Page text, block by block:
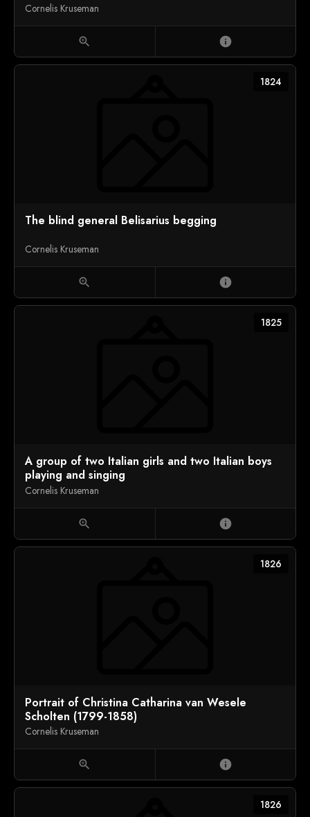
Cornelis Kruseman
zoom_in info
1824
The blind general Belisarius begging
Cornelis Kruseman
zoom_in info
1825
A group of two Italian girls and two Italian boys
playing and singing
Cornelis Kruseman
zoom_in info
1826
Portrait of Christina Catharina van Wesele
Scholten (1799-1858)
Cornelis Kruseman
zoom_in info
1826